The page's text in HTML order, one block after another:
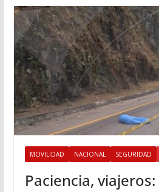
MOVILIDAD NACIONAL SEGURIDAD
Paciencia,